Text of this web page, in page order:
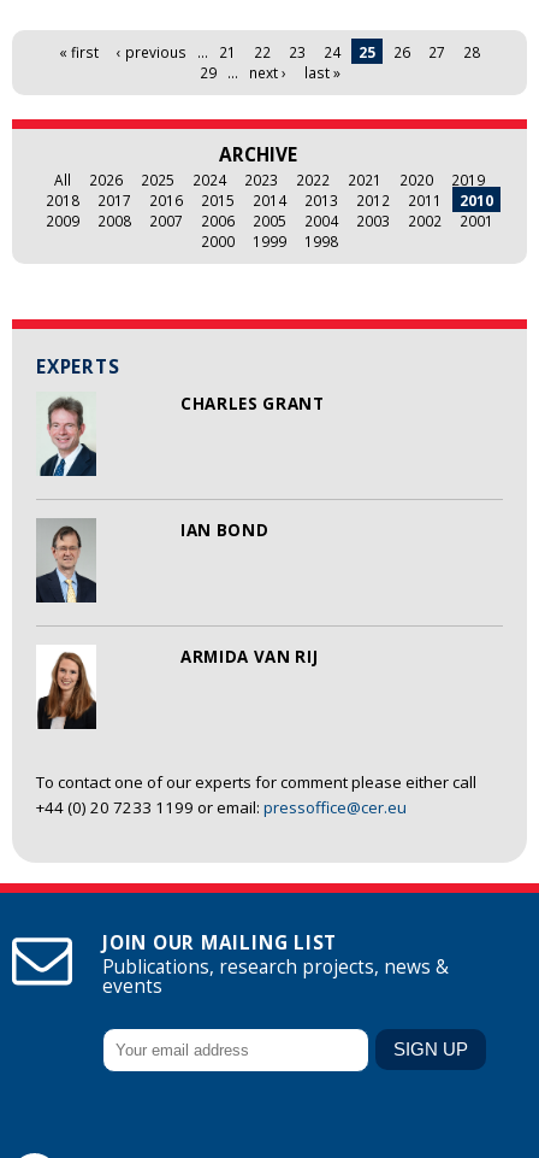
EXPERTS
CHARLES GRANT
IAN BOND
ARMIDA VAN RIJ
To contact one of our experts for comment please either call
+44 (0) 20 7233 1199 or email: pressoffice@cer.eu
Pages« first ‹ previous … 21 22 23 24 25 26 27
28
29
… next › last »
ARCHIVE
All 2026 2025 2024 2023 2022 2021 2020
2019
2018
2017 2016 2015 2014 2013 2012 2011
2010
2009
2008 2007 2006 2005 2004 2003 2002
2001
2000
1999 1998
JOIN OUR MAILING LIST
Publications, research projects, news &
events